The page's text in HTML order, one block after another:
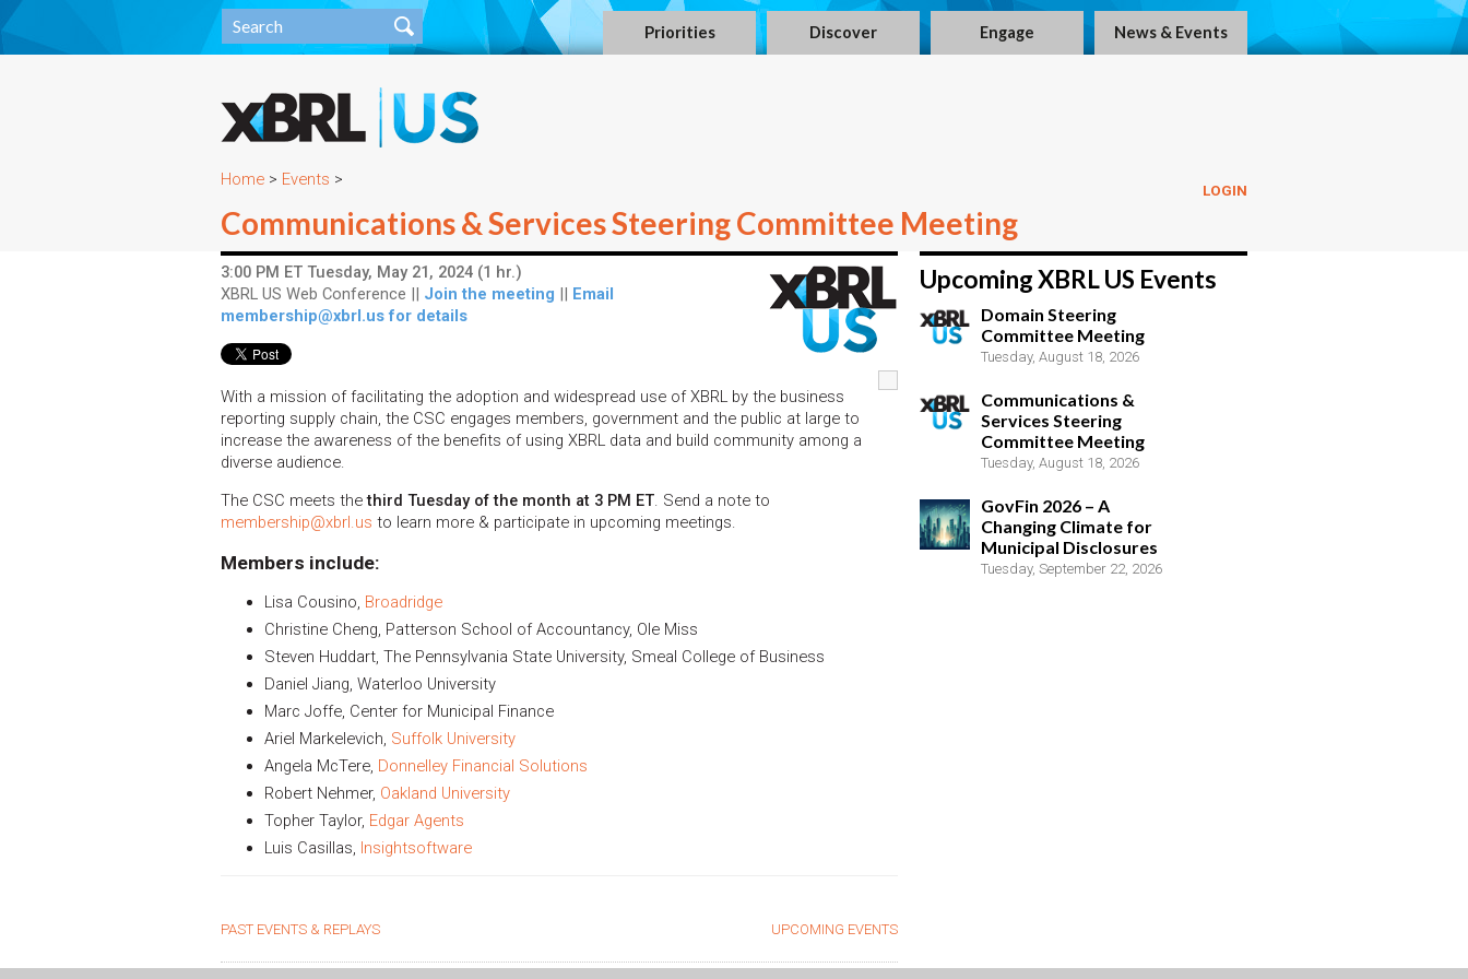
Priorities Discover Engage News & Events
LOGIN
Home > Events >
Communications & Services Steering Committee Meeting
3:00 PM ET Tuesday, May 21, 2024 (1 hr.)
XBRL US Web Conference || Join the meeting || Email
membership@xbrl.us for details
With a mission of facilitating the adoption and widespread use of XBRL by the business
reporting supply chain, the CSC engages members, government and the public at large to
increase the awareness of the benefits of using XBRL data and build community among a
diverse audience.
The CSC meets thethird Tuesday of the month at 3 PM ET. Send a note to
membership@xbrl.us to learn more & participate in upcoming meetings.
Members include:
Lisa Cousino, Broadridge
Christine Cheng, Patterson School of Accountancy, Ole Miss
Steven Huddart, The Pennsylvania State University, Smeal College of Business
Daniel Jiang, Waterloo University
Marc Joffe, Center for Municipal Finance
Ariel Markelevich, Suffolk University
Angela McTere, Donnelley Financial Solutions
Robert Nehmer, Oakland University
Topher Taylor, Edgar Agents
Luis Casillas, Insightsoftware
PAST EVENTS & REPLAYS UPCOMING EVENTS
Upcoming XBRL US Events
Domain Steering
Committee Meeting
Tuesday, August 18, 2026
Communications &
Services Steering
Committee Meeting
Tuesday, August 18, 2026
GovFin 2026 – A
Changing Climate for
Municipal Disclosures
Tuesday, September 22, 2026